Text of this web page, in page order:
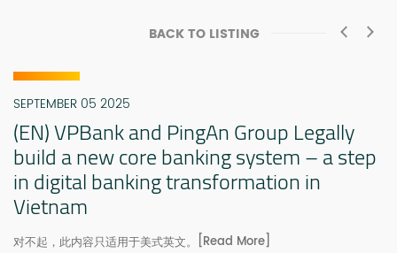
BACK TO LISTING
SEPTEMBER 05 2025
(EN) VPBank and PingAn Group Legally
build a new core banking system – a step
in digital banking transformation in
Vietnam
对不起，此内容只适用于美式英文。 [Read More]